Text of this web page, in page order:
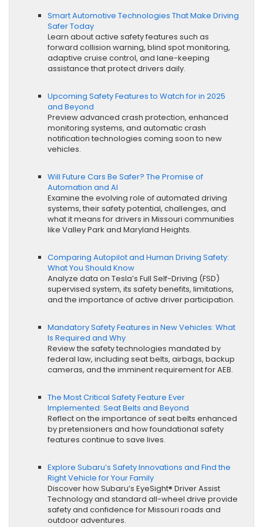
Smart Automotive Technologies That Make Driving
Safer Today
Learn about active safety features such as
forward collision warning, blind spot monitoring,
adaptive cruise control, and lane-keeping
assistance that protect drivers daily.
Upcoming Safety Features to Watch for in 2025
and Beyond
Preview advanced crash protection, enhanced
monitoring systems, and automatic crash
notification technologies coming soon to new
vehicles.
Will Future Cars Be Safer? The Promise of
Automation and AI
Examine the evolving role of automated driving
systems, their safety potential, challenges, and
what it means for drivers in Missouri communities
like Valley Park and Maryland Heights.
Comparing Autopilot and Human Driving Safety:
What You Should Know
Analyze data on Tesla’s Full Self-Driving (FSD)
supervised system, its safety benefits, limitations,
and the importance of active driver participation.
Mandatory Safety Features in New Vehicles: What
Is Required and Why
Review the safety technologies mandated by
federal law, including seat belts, airbags, backup
cameras, and the imminent requirement for AEB.
The Most Critical Safety Feature Ever
Implemented: Seat Belts and Beyond
Reflect on the importance of seat belts enhanced
by pretensioners and how foundational safety
features continue to save lives.
Explore Subaru’s Safety Innovations and Find the
Right Vehicle for Your Family
Discover how Subaru’s EyeSight® Driver Assist
Technology and standard all-wheel drive provide
safety and confidence for Missouri roads and
outdoor adventures.